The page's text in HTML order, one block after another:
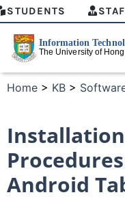
STUDENTS
Home > KB >
Android